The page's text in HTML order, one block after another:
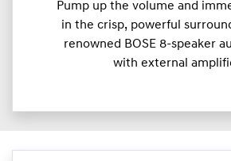
Pump up the volume and
in the crisp, powerful
renowned BOSE 8-speaker
with external